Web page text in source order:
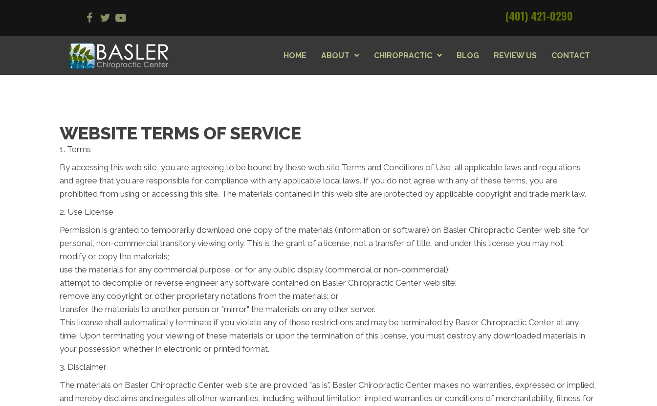
(401) 421-0290
HOME ABOUT CHIROPRACTIC BLOG REVIEW US CONTACT
WEBSITE TERMS OF SERVICE
1. Terms
By accessing this web site, you are agreeing to be bound by these web site Terms and Conditions of Use, all applicable laws and regulations,
and agree that you are responsible for compliance with any applicable local laws. If you do not agree with any of these terms, you are
prohibited from using or accessing this site. The materials contained in this web site are protected by applicable copyright and trade mark law.
2. Use License
Permission is granted to temporarily download one copy of the materials (information or software) on Basler Chiropractic Center web site for
personal, non-commercial transitory viewing only. This is the grant of a license, not a transfer of title, and under this license you may not:
modify or copy the materials;
use the materials for any commercial purpose, or for any public display (commercial or non-commercial);
attempt to decompile or reverse engineer any software contained on Basler Chiropractic Center web site;
remove any copyright or other proprietary notations from the materials; or
transfer the materials to another person or "mirror" the materials on any other server.
This license shall automatically terminate if you violate any of these restrictions and may be terminated by Basler Chiropractic Center at any
time. Upon terminating your viewing of these materials or upon the termination of this license, you must destroy any downloaded materials in
your possession whether in electronic or printed format.
3. Disclaimer
The materials on Basler Chiropractic Center web site are provided "as is". Basler Chiropractic Center makes no warranties, expressed or implied,
and hereby disclaims and negates all other warranties, including without limitation, implied warranties or conditions of merchantability, fitness for